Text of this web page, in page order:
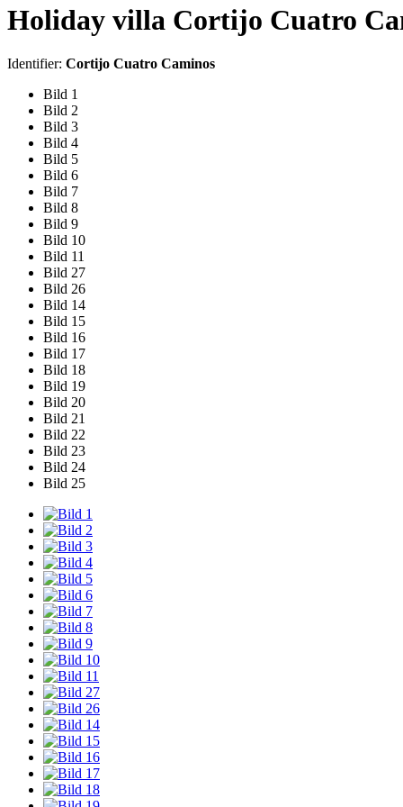
Holiday villa Cortijo Cuatro
Identifier: Cortijo Cuatro Caminos
Bild 1
Bild 2
Bild 3
Bild 4
Bild 5
Bild 6
Bild 7
Bild 8
Bild 9
Bild 10
Bild 11
Bild 27
Bild 26
Bild 14
Bild 15
Bild 16
Bild 17
Bild 18
Bild 19
Bild 20
Bild 21
Bild 22
Bild 23
Bild 24
Bild 25